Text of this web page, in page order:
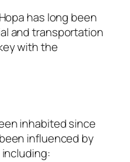
has long been
and transportation
with the
inhabited since
influenced by